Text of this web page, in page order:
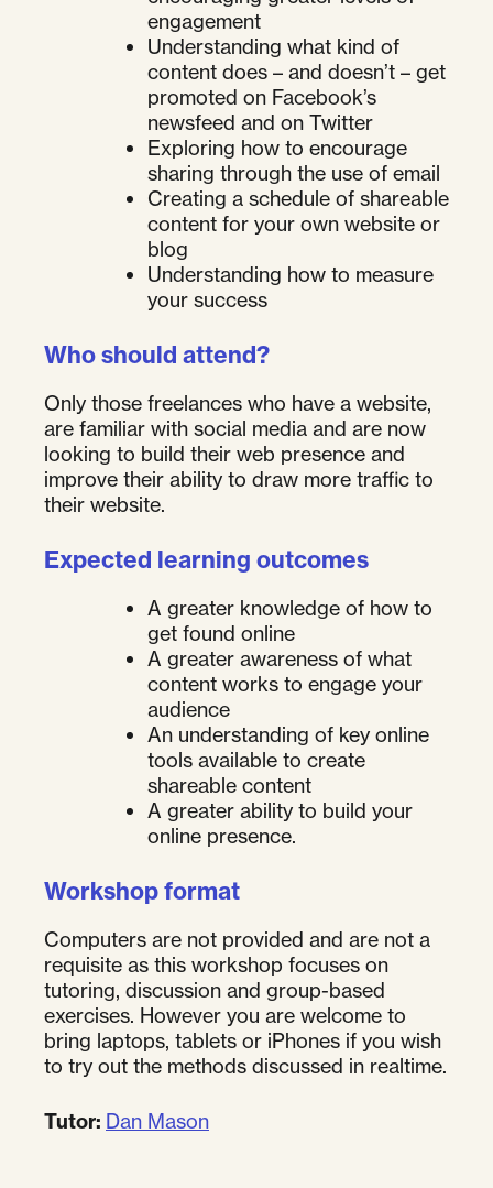
engagement
Understanding what kind of
content does – and doesn’t – get
promoted on Facebook’s
newsfeed and on Twitter
Exploring how to encourage
sharing through the use of email
Creating a schedule of shareable
content for your own website or
blog
Understanding how to measure
your success
Who should attend?
Only those freelances who have a website,
are familiar with social media and are now
looking to build their web presence and
improve their ability to draw more traffic to
their website.
Expected learning outcomes
A greater knowledge of how to
get found online
A greater awareness of what
content works to engage your
audience
An understanding of key online
tools available to create
shareable content
A greater ability to build your
online presence.
Workshop format
Computers are not provided and are not a
requisite as this workshop focuses on
tutoring, discussion and group-based
exercises. However you are welcome to
bring laptops, tablets or iPhones if you wish
to try out the methods discussed in realtime.
Tutor: Dan Mason